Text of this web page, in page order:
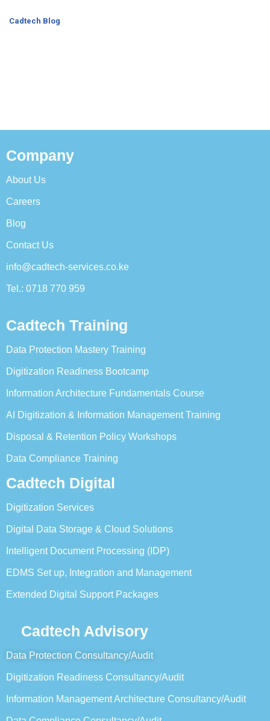
Cadtech Blog
Company
About Us
Careers
Blog
Contact Us
info@cadtech-services.co.ke
Tel.: 0718 770 959
Cadtech Training
Data Protection Mastery Training
Digitization Readiness Bootcamp
Information Architecture Fundamentals Course
AI Digitization & Information Management Training
Disposal & Retention Policy Workshops
Data Compliance Training
Cadtech Digital
Digitization Services
Digital Data Storage & Cloud Solutions
Intelligent Document Processing (IDP)
EDMS Set up, Integration and Management
Extended Digital Support Packages
Cadtech Advisory
Data Protection Consultancy/Audit
Digitization Readiness Consultancy/Audit
Information Management Architecture Consultancy/Audit